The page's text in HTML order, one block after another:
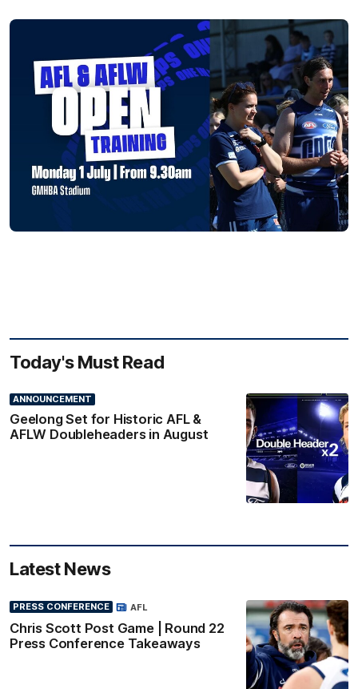
Today's Must Read
ANNOUNCEMENT
Geelong Set for Historic AFL &
AFLW Doubleheaders in August
Latest News
PRESS CONFERENCE
Chris Scott Post Game | Round 22
Press Conference Takeaways
AFL